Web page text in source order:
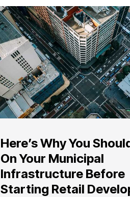
Here’s Why You
On Your Municipal
Infrastructure Before
Starting Retail